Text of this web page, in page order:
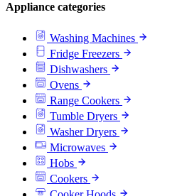
Appliance categories
Washing Machines
Fridge Freezers
Dishwashers
Ovens
Range Cookers
Tumble Dryers
Washer Dryers
Microwaves
Hobs
Cookers